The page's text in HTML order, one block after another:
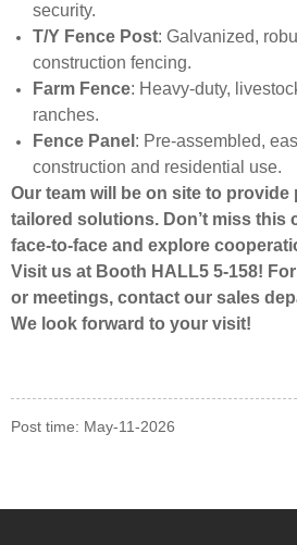
security.
T/Y Fence Post: Galvanized,
construction fencing.
Farm Fence: Heavy-duty,
ranches.
Fence Panel : Pre-assembled,
construction and residential use.
Our team will be on site to provide
tailored solutions. Don’t miss this
face-to-face and explore
Visit us at Booth HALL5 5-158!
or meetings, contact our sales
We look forward to your visit!
Post time: May-11-2026